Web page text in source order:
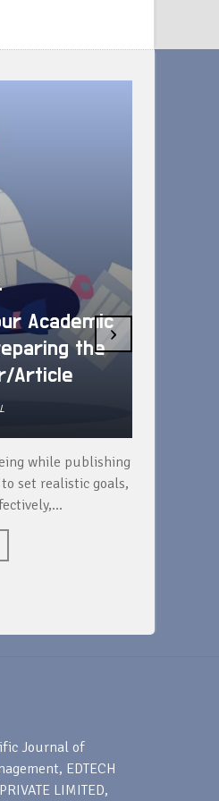
Academic
the
Article
while publishing
set realistic goals,
›
Journal of
EDTECH
LIMITED,